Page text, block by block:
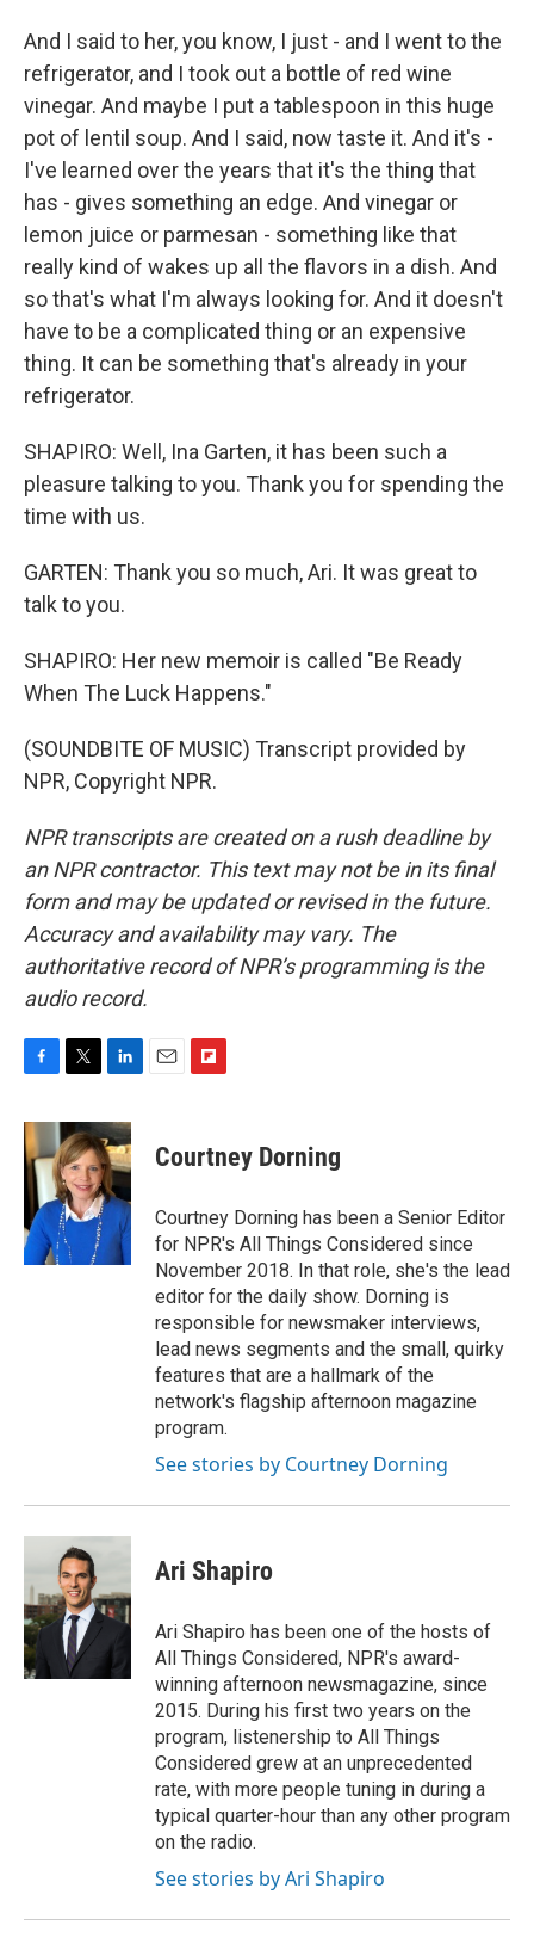
And I said to her, you know, I just - and I went to the
refrigerator, and I took out a bottle of red wine
vinegar. And maybe I put a tablespoon in this huge
pot of lentil soup. And I said, now taste it. And it's -
I've learned over the years that it's the thing that
has - gives something an edge. And vinegar or
lemon juice or parmesan - something like that
really kind of wakes up all the flavors in a dish. And
so that's what I'm always looking for. And it doesn't
have to be a complicated thing or an expensive
thing. It can be something that's already in your
refrigerator.
SHAPIRO: Well, Ina Garten, it has been such a
pleasure talking to you. Thank you for spending the
time with us.
GARTEN: Thank you so much, Ari. It was great to
talk to you.
SHAPIRO: Her new memoir is called "Be Ready
When The Luck Happens."
(SOUNDBITE OF MUSIC) Transcript provided by
NPR, Copyright NPR.
NPR transcripts are created on a rush deadline by
an NPR contractor. This text may not be in its final
form and may be updated or revised in the future.
Accuracy and availability may vary. The
authoritative record of NPR’s programming is the
audio record.
F
c
e
b
o
o
k
T
i
t
t
e
r
L
n
k
e
d
I
n
E
F
p
b
a
r
d
Courtney Dorning
Courtney Dorning has been a Senior Editor
for NPR's All Things Considered since
November 2018. In that role, she's the lead
editor for the daily show. Dorning is
responsible for newsmaker interviews,
lead news segments and the small, quirky
features that are a hallmark of the
network's flagship afternoon magazine
program.
See stories by Courtney Dorning
Ari Shapiro
Ari Shapiro has been one of the hosts of
All Things Considered, NPR's award-
winning afternoon newsmagazine, since
2015. During his first two years on the
program, listenership to All Things
Considered grew at an unprecedented
rate, with more people tuning in during a
typical quarter-hour than any other program
on the radio.
See stories by Ari Shapiro